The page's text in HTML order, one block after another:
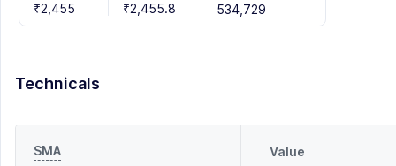
₹2,455
₹2,455.8
534,729
Technicals
SMA Value